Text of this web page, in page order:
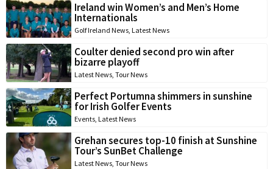
Ireland win Women’s and Men’s Home
Internationals
Golf Ireland News, Latest News
Coulter denied second pro win after
bizarre playoff
Latest News, Tour News
Perfect Portumna shimmers in sunshine
for Irish Golfer Events
Events, Latest News
Grehan secures top-10 finish at Sunshine
Tour’s SunBet Challenge
Latest News, Tour News